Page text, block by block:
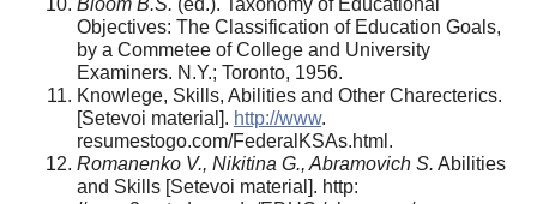
Bloom B.S. (ed.). Taxonomy of Educational
Objectives: The Classification of Education Goals,
by a Commetee of College and University
Examiners. N.Y.; Toronto, 1956.
Knowlege, Skills, Abilities and Other Charecterics.
[Setevoi material]. http://www.
resumestogo.com/FederalKSAs.html.
Romanenko V., Nikitina G., Abramovich S. Abilities
and Skills [Setevoi material]. http: